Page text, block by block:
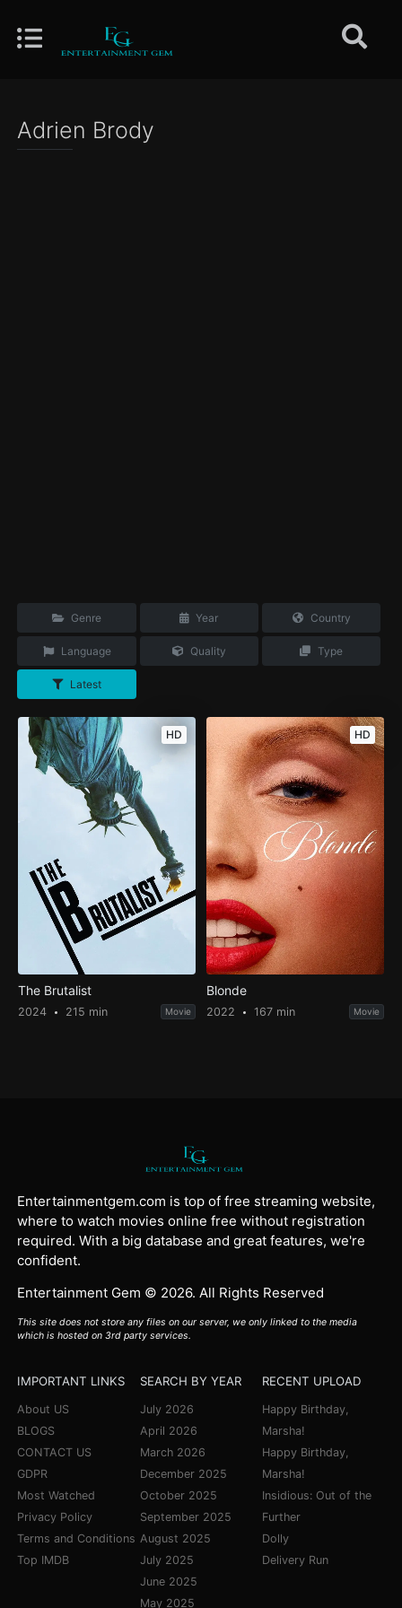
Adrien Brody
Genre Year Country
Language Quality Type
Latest
HD
The Brutalist
2024 215 min Movie
HD
Blonde
2022 167 min Movie
Entertainmentgem.com is top of free streaming website,
where to watch movies online free without registration
required. With a big database and great features, we're
confident.
Entertainment Gem © 2026. All Rights Reserved
This site does not store any files on our server, we only linked to the media
which is hosted on 3rd party services.
IMPORTANT LINKS
About US
BLOGS
CONTACT US
GDPR
Most Watched
Privacy Policy
Terms and Conditions
Top IMDB
SEARCH BY YEAR
July 2026
April 2026
March 2026
December 2025
October 2025
September 2025
August 2025
July 2025
June 2025
May 2025
RECENT UPLOAD
Happy Birthday,
Marsha!
Happy Birthday,
Marsha!
Insidious: Out of the
Further
Dolly
Delivery Run